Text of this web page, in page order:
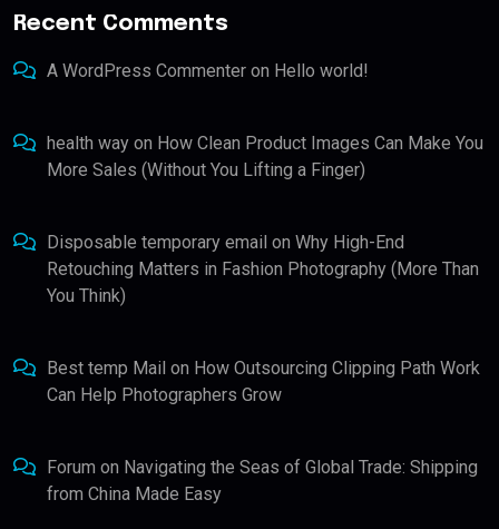
Recent Comments
A WordPress Commenter on Hello world!
health way on How Clean Product Images Can Make You
More Sales (Without You Lifting a Finger)
Disposable temporary email on Why High-End
Retouching Matters in Fashion Photography (More Than
You Think)
Best temp Mail on How Outsourcing Clipping Path Work
Can Help Photographers Grow
Forum on Navigating the Seas of Global Trade: Shipping
from China Made Easy